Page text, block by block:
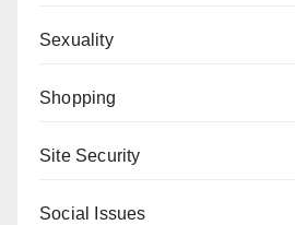
Sexuality
Shopping
Site Security
Social Issues